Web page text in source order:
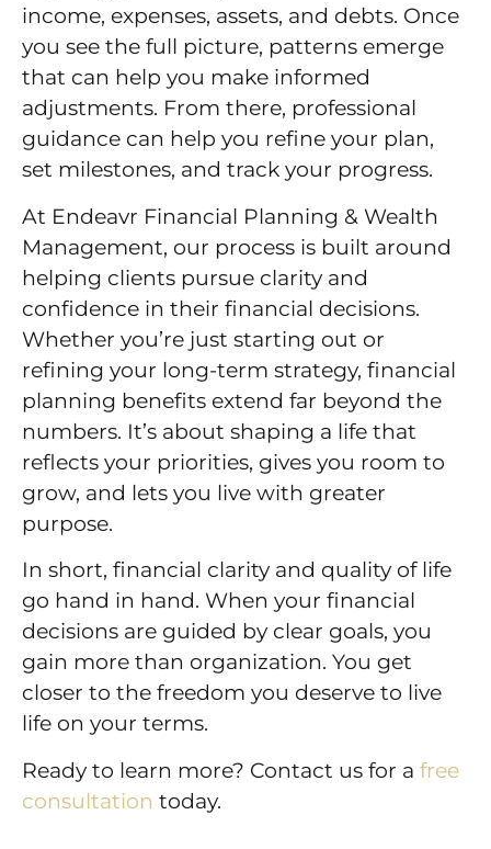
income, expenses, assets, and debts. Once
you see the full picture, patterns emerge
that can help you make informed
adjustments. From there, professional
guidance can help you refine your plan,
set milestones, and track your progress.
At Endeavr Financial Planning & Wealth
Management, our process is built around
helping clients pursue clarity and
confidence in their financial decisions.
Whether you’re just starting out or
refining your long-term strategy, financial
planning benefits extend far beyond the
numbers. It’s about shaping a life that
reflects your priorities, gives you room to
grow, and lets you live with greater
purpose.
In short, financial clarity and quality of life
go hand in hand. When your financial
decisions are guided by clear goals, you
gain more than organization. You get
closer to the freedom you deserve to live
life on your terms.
Ready to learn more? Contact us for a free
consultation today.